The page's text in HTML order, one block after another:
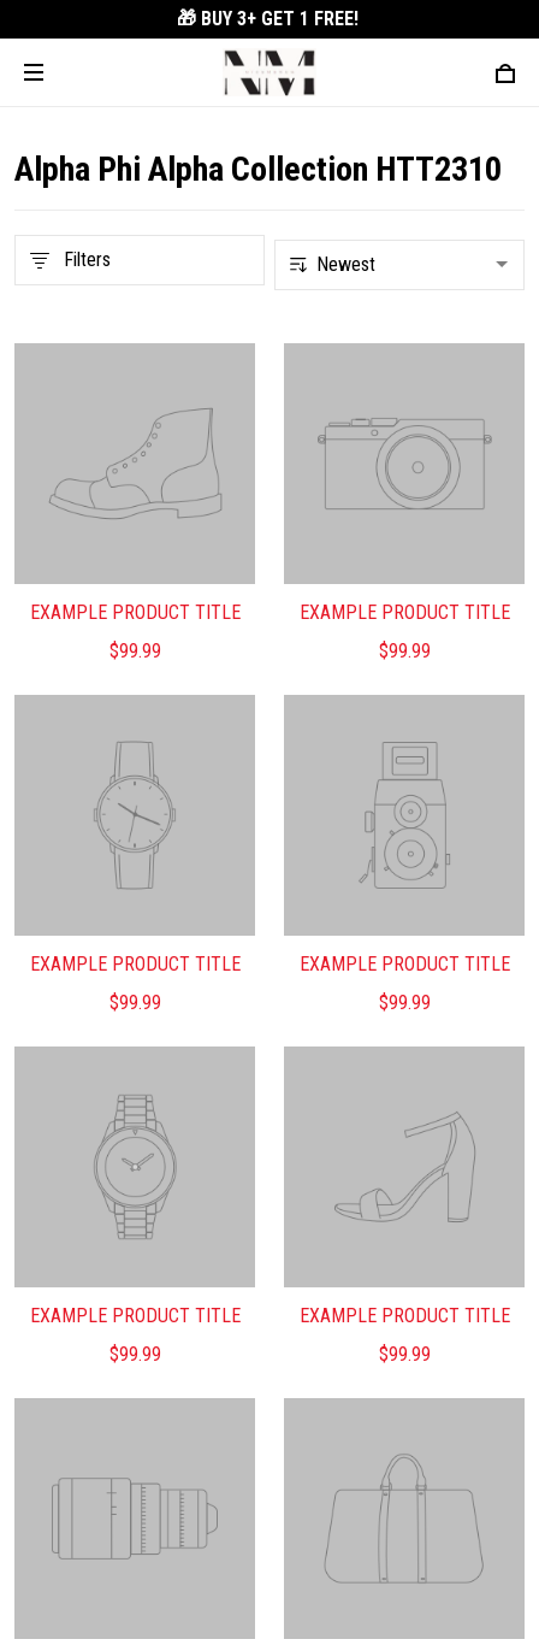
🎁 BUY 3+ GET 1 FREE!
Alpha Phi Alpha Collection HTT2310
Filters
EXAMPLE PRODUCT TITLE
$99.99
EXAMPLE PRODUCT TITLE
$99.99
EXAMPLE PRODUCT TITLE
$99.99
EXAMPLE PRODUCT TITLE
$99.99
EXAMPLE PRODUCT TITLE
$99.99
EXAMPLE PRODUCT TITLE
$99.99